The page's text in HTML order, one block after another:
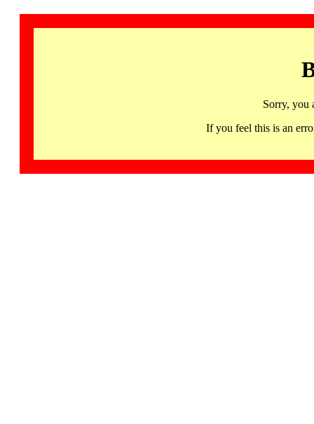
Sorry, you
If you feel this is an